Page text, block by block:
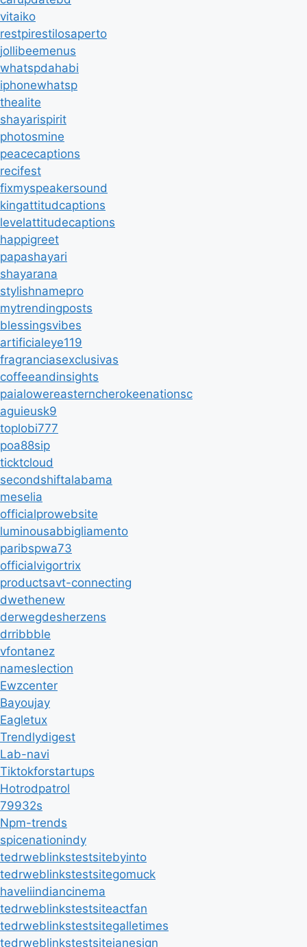
vitaiko
restpirestilosaperto
jollibeemenus
whatspdahabi
iphonewhatsp
thealite
shayarispirit
photosmine
peacecaptions
recifest
fixmyspeakersound
kingattitudcaptions
levelattitudecaptions
happigreet
papashayari
shayarana
stylishnamepro
mytrendingposts
blessingsvibes
artificialeye119
fragranciasexclusivas
coffeeandinsights
paialowereasterncherokeenationsc
aguieusk9
toplobi777
poa88sip
ticktcloud
secondshiftalabama
meselia
officialprowebsite
luminousabbigliamento
paribspwa73
officialvigortrix
productsavt-connecting
dwethenew
derwegdesherzens
drribbble
vfontanez
nameslection
Ewzcenter
Bayoujay
Eagletux
Trendlydigest
Lab-navi
Tiktokforstartups
Hotrodpatrol
79932s
Npm-trends
spicenationindy
tedrweblinkstestsitebyinto
tedrweblinkstestsitegomuck
haveliindiancinema
tedrweblinkstestsiteactfan
tedrweblinkstestsitegalletimes
tedrweblinkstestsitejanesign